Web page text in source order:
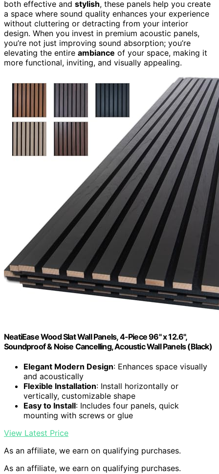
both effective and stylish, these panels help you create
a space where sound quality enhances your experience
without cluttering or detracting from your interior
design. When you invest in premium acoustic panels,
you’re not just improving sound absorption; you’re
elevating the entire ambiance of your space, making it
more functional, inviting, and visually appealing.
NeatiEase Wood Slat Wall Panels, 4-Piece 96" x 12.6",
Soundproof & Noise Cancelling, Acoustic Wall Panels (Black)
Elegant Modern Design: Enhances space visually
and acoustically
Flexible Installation: Install horizontally or
vertically, customizable shape
Easy to Install: Includes four panels, quick
mounting with screws or glue
View Latest Price
As an affiliate, we earn on qualifying purchases.
As an affiliate, we earn on qualifying purchases.